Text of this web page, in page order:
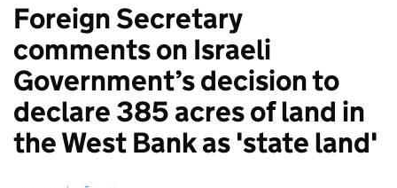
Foreign Secretary
comments on Israeli
Government’s decision to
declare 385 acres of land in
the West Bank as 'state land'